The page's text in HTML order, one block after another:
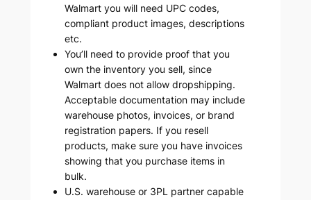
Walmart you will need UPC codes,
compliant product images, descriptions
etc.
You’ll need to provide proof that you
own the inventory you sell, since
Walmart does not allow dropshipping.
Acceptable documentation may include
warehouse photos, invoices, or brand
registration papers. If you resell
products, make sure you have invoices
showing that you purchase items in
bulk.
U.S. warehouse or 3PL partner capable